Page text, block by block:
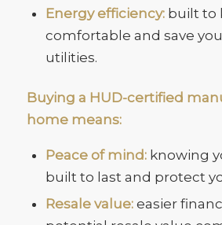
Energy efficiency:built to
comfortable and save
utilities.
Buying a HUD-certified
home means:
Peace of mind:knowing
built to last and protect
Resale value:easier